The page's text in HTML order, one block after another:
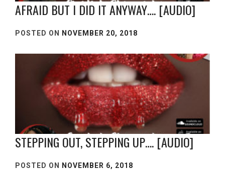
AFRAID BUT I DID IT ANYWAY…. [AUDIO]
POSTED ON NOVEMBER 20, 2018
STEPPING OUT, STEPPING UP…. [AUDIO]
POSTED ON NOVEMBER 6, 2018